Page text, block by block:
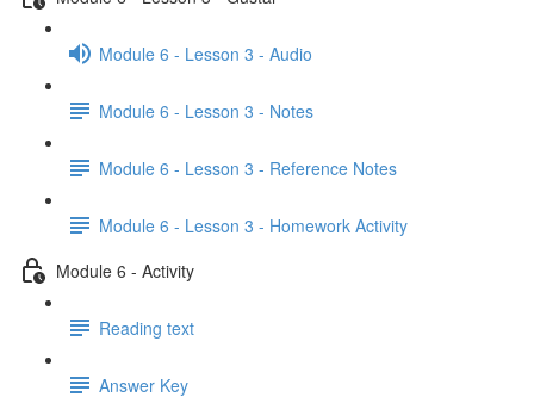
Module 6 - Lesson 3 - Audio
Module 6 - Lesson 3 - Notes
Module 6 - Lesson 3 - Reference Notes
Module 6 - Lesson 3 - Homework Activity
Module 6 - Activity
Reading text
Answer Key